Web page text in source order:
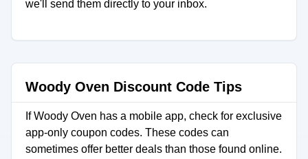
we'll send them directly to your inbox.
Woody Oven Discount Code Tips
If Woody Oven has a mobile app, check for exclusive
app-only coupon codes. These codes can
sometimes offer better deals than those found online.